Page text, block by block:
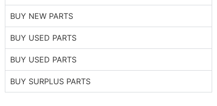
BUY NEW PARTS
BUY USED PARTS
BUY USED PARTS
BUY SURPLUS PARTS